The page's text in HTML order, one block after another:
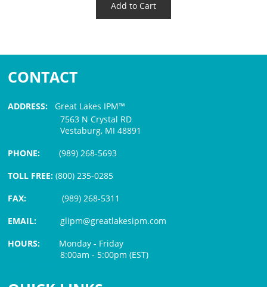
Add to Cart
CONTACT
ADDRESS: Great Lakes IPM™
7563 N Crystal RD
Vestaburg, MI 48891
PHONE:(989) 268-5693
TOLL FREE: (800) 235-0285
FAX:
(989) 268-5311
EMAIL:glipm@greatlakesipm.com
HOURS: Monday - Friday
8:00am - 5:00pm (EST)